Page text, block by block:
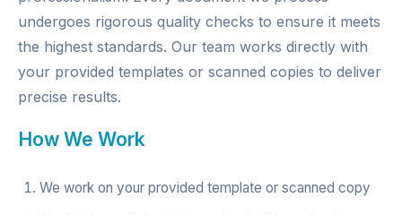
undergoes rigorous quality checks to ensure it meets
the highest standards. Our team works directly with
your provided templates or scanned copies to deliver
precise results.
How We Work
We work on your provided template or scanned copy